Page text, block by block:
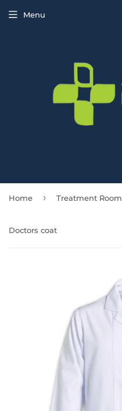
Menu
Home › Treatment Room
Doctors coat